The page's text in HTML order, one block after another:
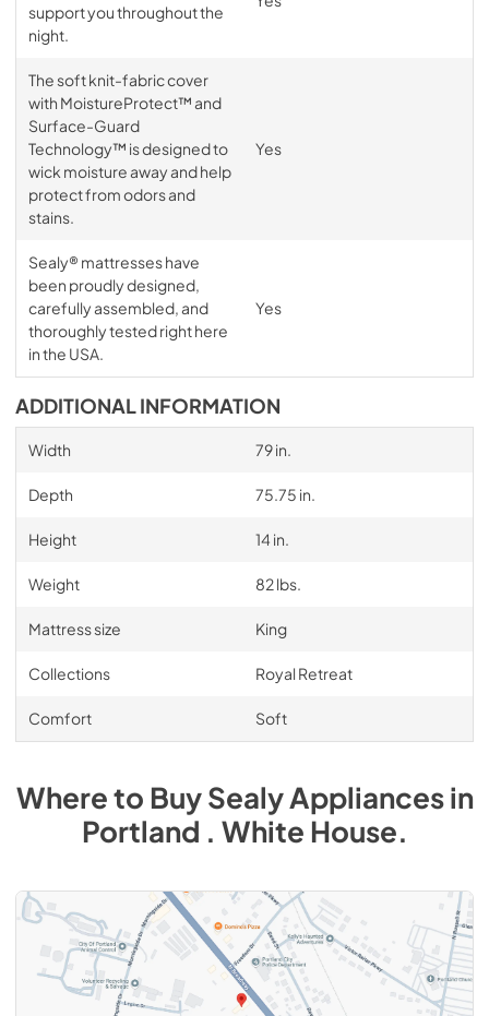
support you throughout the
night.
The soft knit-fabric cover
with MoistureProtect™ and
Surface-Guard
Technology™ is designed to
wick moisture away and help
protect from odors and
stains.
Yes
Sealy® mattresses have
been proudly designed,
carefully assembled, and
thoroughly tested right here
in the USA.
Yes
ADDITIONAL INFORMATION
Width 79 in.
Depth 75.75 in.
Height 14 in.
Weight 82 lbs.
Mattress size King
Collections Royal Retreat
Comfort Soft
Where to BuySealyAppliancesin
Portland . White House.